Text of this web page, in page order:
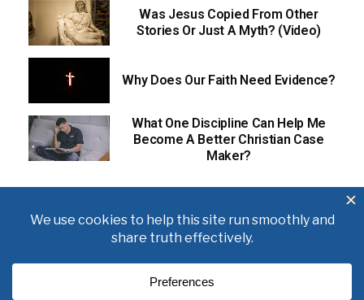
Was Jesus Copied From Other
Stories Or Just A Myth? (Video)
Why Does Our Faith Need Evidence?
What One Discipline Can Help Me
Become A Better Christian Case
Maker?